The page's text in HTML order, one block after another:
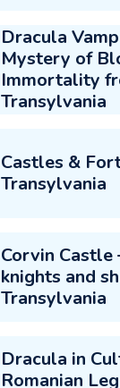
Dracula
Mystery of
Immortality
Transylvania
Castles &
Transylvania
Corvin Castle
knights and
Transylvania
Dracula in
Romanian